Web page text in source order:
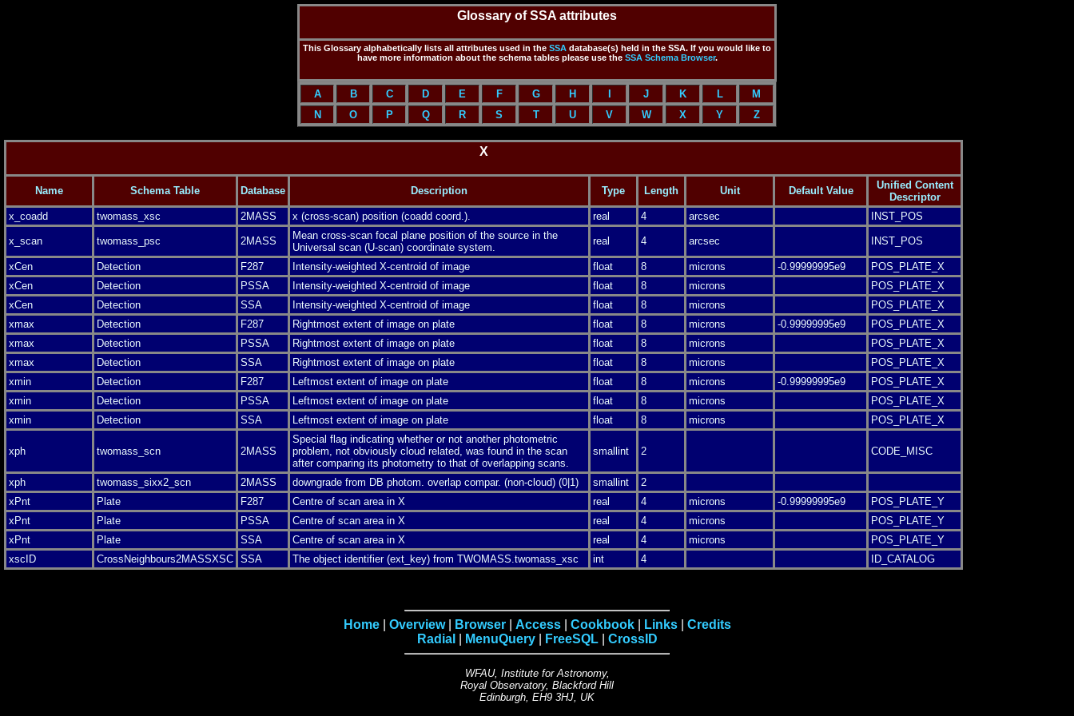
Glossary of SSA attributes
This Glossary alphabetically lists all attributes used in the SSA database(s) held in the SSA. If you would like to
have more information about the schema tables please use the SSA Schema Browser.
A B C D E F G H J K L
M
N
O P Q R S T U V W X Y Z
X
Name Schema Table Database Description Type Length Unit Default Value
Unified Content
Descriptor
x_coadd
twomass_xsc 2MASS x (cross-scan) position (coadd coord.). real 4 arcsec INST_POS
x_scan twomass_psc 2MASS
Mean cross-scan focal plane position of the source in the
Universal scan (U-scan) coordinate system.
real 4 arcsec INST_POS
xCen Detection F287 Intensity-weighted X-centroid of image float 8 microns -0.99999995e9
POS_PLATE_X
xCen
Detection PSSA Intensity-weighted X-centroid of image float 8 microns
POS_PLATE_X
xCen
Detection SSA Intensity-weighted X-centroid of image float 8 microns
POS_PLATE_X
xmax
Detection F287 Rightmost extent of image on plate float 8 microns -0.99999995e9
POS_PLATE_X
xmax
Detection PSSA Rightmost extent of image on plate float 8 microns
POS_PLATE_X
xmax
Detection SSA Rightmost extent of image on plate float 8 microns
POS_PLATE_X
xmin
Detection F287 Leftmost extent of image on plate float 8 microns -0.99999995e9
POS_PLATE_X
xmin
Detection PSSA Leftmost extent of image on plate float 8 microns
POS_PLATE_X
xmin
Detection SSA Leftmost extent of image on plate float 8 microns POS_PLATE_X
xph twomass_scn 2MASS
Special flag indicating whether or not another photometric
problem, not obviously cloud related, was found in the scan
after comparing its photometry to that of overlapping scans.
smallint 2 CODE_MISC
xph twomass_sixx2_scn 2MASS downgrade from DB photom. overlap compar. (non-cloud) (0|1) smallint
2
xPnt
Plate F287 Centre of scan area in X real 4 microns -0.99999995e9
POS_PLATE_Y
xPnt
Plate PSSA Centre of scan area in X real 4 microns
POS_PLATE_Y
xPnt
Plate SSA Centre of scan area in X real 4 microns
POS_PLATE_Y
xscID
CrossNeighbours2MASSXSC SSA The object identifier (ext_key) from TWOMASS.twomass_xsc int 4 ID_CATALOG
Home| Overview| Browser| Access| Cookbook| Links| Credits
Radial
MenuQuery| FreeSQL| CrossID
WFAU, Institute for Astronomy,
Royal Observatory, Blackford Hill
Edinburgh, EH9 3HJ, UK